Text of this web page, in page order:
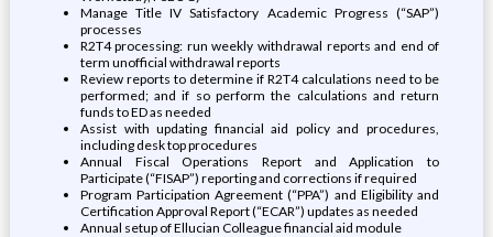
Manage Title IV Satisfactory Academic Progress (“SAP”)
processes
R2T4 processing: run weekly withdrawal reports and end of
term unofficial withdrawal reports
Review reports to determine if R2T4 calculations need to be
performed; and if so perform the calculations and return
funds to ED as needed
Assist with updating financial aid policy and procedures,
including desk top procedures
Annual Fiscal Operations Report and Application to
Participate (“FISAP”) reporting and corrections if required
Program Participation Agreement (“PPA”) and Eligibility and
Certification Approval Report (“ECAR”) updates as needed
Annual setup of Ellucian Colleague financial aid module